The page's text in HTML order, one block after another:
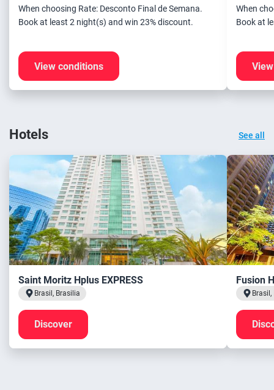
When choosing Rate: Desconto Final de Semana.
Book at least 2 night(s) and win 23% discount.
View conditions
When
Hotels See all
Saint Moritz Hplus EXPRESS
Brasil, Brasilia
Discover
Fusion